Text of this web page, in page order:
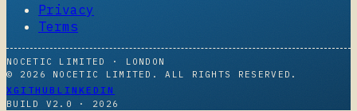
Privacy
Terms
NOCETIC LIMITED · LONDON
© 2026 NOCETIC LIMITED. ALL RIGHTS RESERVED.
XGITHUB LINKEDIN
BUILD V2.0 · 2026